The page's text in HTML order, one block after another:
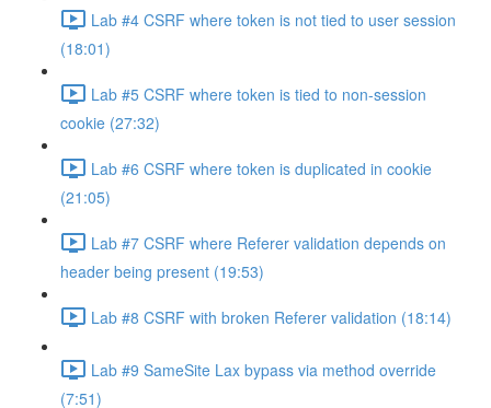
Lab #4 CSRF where token is not tied to user session
(18:01)
Lab #5 CSRF where token is tied to non-session
cookie (27:32)
Lab #6 CSRF where token is duplicated in cookie
(21:05)
Lab #7 CSRF where Referer validation depends on
header being present (19:53)
Lab #8 CSRF with broken Referer validation (18:14)
Lab #9 SameSite Lax bypass via method override
(7:51)